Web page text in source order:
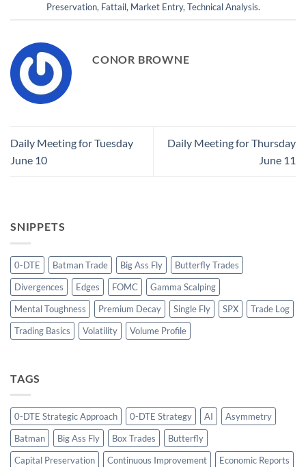
Preservation, Fattail, Market Entry, Technical Analysis.
CONOR BROWNE
Daily Meeting for Tuesday
June 10
Daily Meeting for Thursday
June 11
SNIPPETS
0-DTE Batman Trade Big Ass Fly
Butterfly Trades
Divergences
Edges FOMC
Gamma Scalping
Mental Toughness
Premium Decay Single Fly SPX
Trade Log
Trading Basics
Volatility Volume Profile
TAGS
0-DTE Strategic Approach 0-DTE Strategy AI
Asymmetry
Batman
Big Ass Fly Box Trades
Butterfly
Capital Preservation
Continuous Improvement
Economic Reports